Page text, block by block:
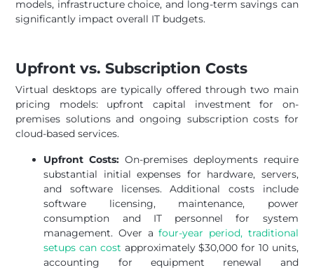
models, infrastructure choice, and long-term savings can
significantly impact overall IT budgets.
Upfront vs. Subscription Costs
Virtual desktops are typically offered through two main
pricing models: upfront capital investment for on-
premises solutions and ongoing subscription costs for
cloud-based services.
Upfront Costs: On-premises deployments require
substantial initial expenses for hardware, servers,
and software licenses. Additional costs include
software licensing, maintenance, power
consumption and IT personnel for system
management. Over afour-year period, traditional
setups can cost approximately $30,000 for 10 units,
accounting for equipment renewal and